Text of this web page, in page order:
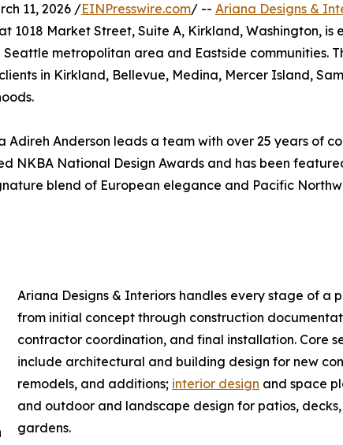
11, 2026 /EINPresswire.com/ -- Ariana Designs &
1018 Market Street, Suite A, Kirkland, Washington, is
metropolitan area and Eastside communities.
in Kirkland, Bellevue, Medina, Mercer Island,
Adireh Anderson leads a team with over 25 years of
NKBA National Design Awards and has been
blend of European elegance and Pacific
Ariana Designs & Interiors handles every stage of a
from initial concept through construction
contractor coordination, and final installation. Core
include architectural and building design for new
remodels, and additions; interior design and space
and outdoor and landscape design for patios,
gardens.